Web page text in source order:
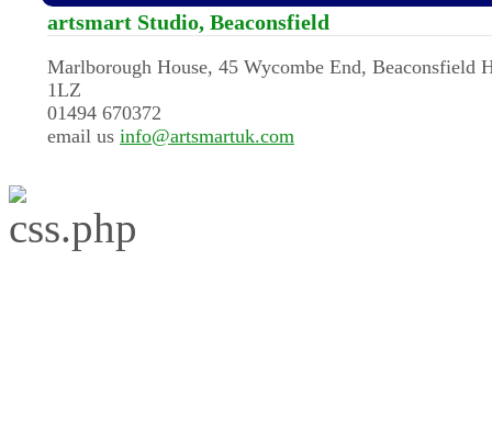
artsmart Studio, Beaconsfield
Marlborough House, 45 Wycombe End, Beaconsfield
1LZ
01494 670372
email us info@artsmartuk.com